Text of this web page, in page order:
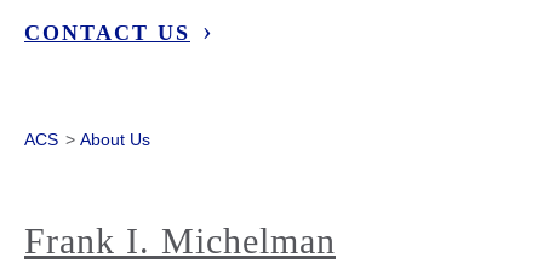
CONTACT US
ACS > About Us
Frank I. Michelman